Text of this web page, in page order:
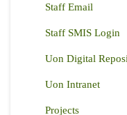
Staff Email
Staff SMIS Login
Uon Digital
Uon Intranet
Projects